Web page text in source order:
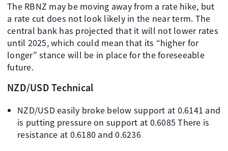
The RBNZ may be moving away from a rate hike, but
a rate cut does not look likely in the near term. The
central bank has projected that it will not lower rates
until 2025, which could mean that its “higher for
longer” stance will be in place for the foreseeable
future.
NZD/USD Technical
NZD/USD easily broke below support at 0.6141 and
is putting pressure on support at 0.6085 There is
resistance at 0.6180 and 0.6236